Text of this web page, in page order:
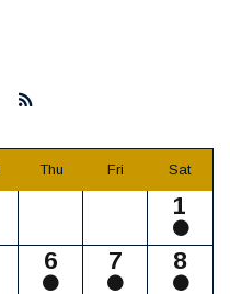
Thu Fri Sat
1
6 7 8